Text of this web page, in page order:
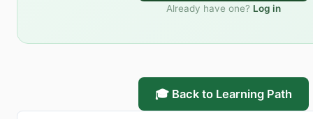
Already have one? Log in
🎓 Back to Learning Path